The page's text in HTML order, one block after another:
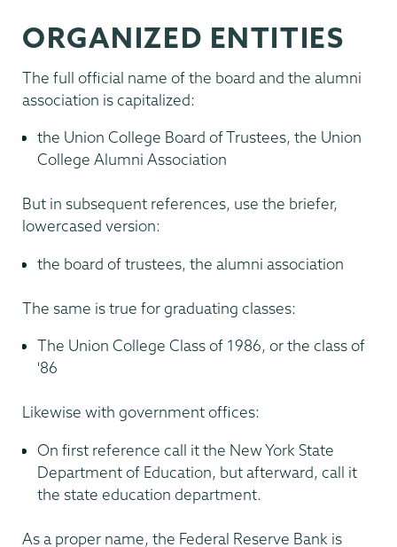
ORGANIZED ENTITIES
The full official name of the board and the alumni
association is capitalized:
the Union College Board of Trustees, the Union
College Alumni Association
But in subsequent references, use the briefer,
lowercased version:
the board of trustees, the alumni association
The same is true for graduating classes:
The Union College Class of 1986, or the class of
'86
Likewise with government offices:
On first reference call it the New York State
Department of Education, but afterward, call it
the state education department.
As a proper name, the Federal Reserve Bank is